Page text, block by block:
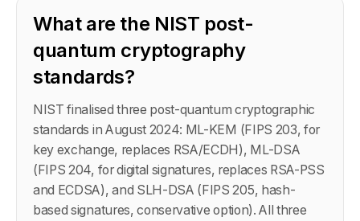
What are the NIST post-
quantum cryptography
standards?
NIST finalised three post-quantum cryptographic
standards in August 2024: ML-KEM (FIPS 203, for
key exchange, replaces RSA/ECDH), ML-DSA
(FIPS 204, for digital signatures, replaces RSA-PSS
and ECDSA), and SLH-DSA (FIPS 205, hash-
based signatures, conservative option). All three